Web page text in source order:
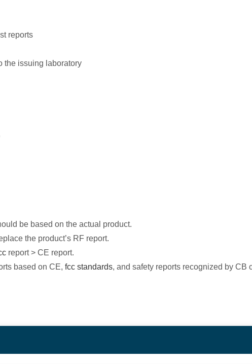
reports
the issuing laboratory
be based on the actual product.
the product’s RF report.
report > CE report.
based on CE, fcc standards, and safety reports recognized by CB